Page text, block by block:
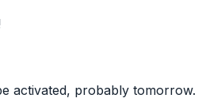
activated, probably tomorrow.